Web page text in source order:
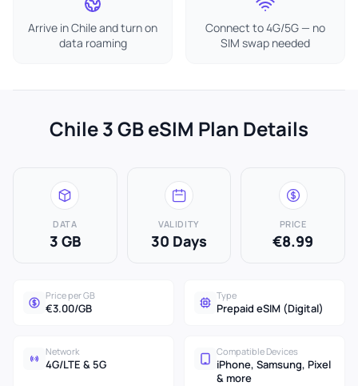
Arrive in Chile and turn on
data roaming
Connect to 4G/5G — no
SIM swap needed
Chile 3 GB eSIM Plan Details
DATA
3 GB
VALIDITY
30 Days
PRICE
€8.99
Price per GB
€3.00/GB
Type
Prepaid eSIM (Digital)
Network
4G/LTE & 5G
Compatible Devices
iPhone, Samsung, Pixel
& more